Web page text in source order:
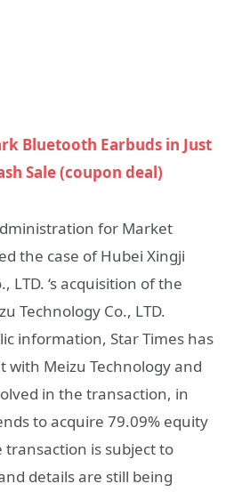
Bluetooth Earbuds in Just
Sale (coupon deal)
for Market
the case of Hubei Xingji
LTD. ‘s acquisition of the
Technology Co., LTD.
information, Star Times has
with Meizu Technology and
in the transaction, in
to acquire 79.09% equity
transaction is subject to
details are still being